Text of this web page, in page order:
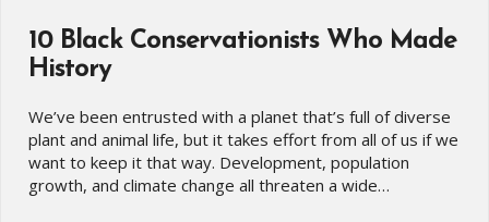
10 Black Conservationists Who Made
History
We’ve been entrusted with a planet that’s full of diverse
plant and animal life, but it takes effort from all of us if we
want to keep it that way. Development, population
growth, and climate change all threaten a wide…